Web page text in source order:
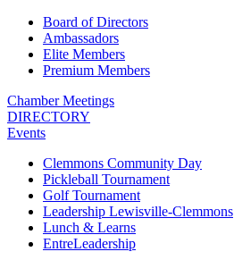
Board of Directors
Ambassadors
Elite Members
Premium Members
Chamber Meetings
DIRECTORY
Events
Clemmons Community Day
Pickleball Tournament
Golf Tournament
Leadership Lewisville-Clemmons
Lunch & Learns
EntreLeadership